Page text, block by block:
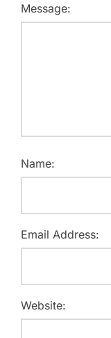
Message:
Name:
Email Address:
Website: